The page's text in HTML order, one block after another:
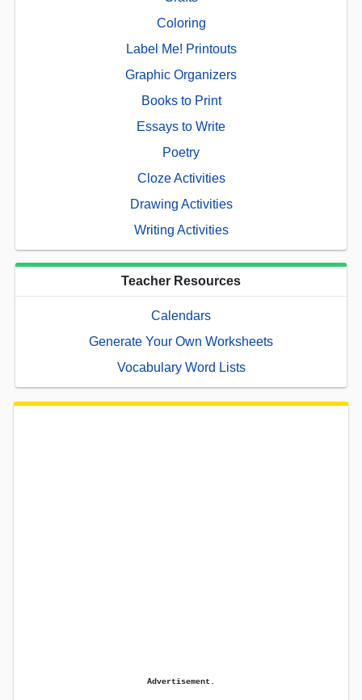
Coloring
Label Me! Printouts
Graphic Organizers
Books to Print
Essays to Write
Poetry
Cloze Activities
Drawing Activities
Writing Activities
Teacher Resources
Calendars
Generate Your Own Worksheets
Vocabulary Word Lists
Advertisement.